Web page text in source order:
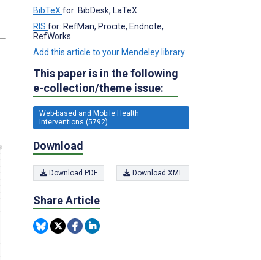
BibTeX for: BibDesk, LaTeX
RIS for: RefMan, Procite, Endnote,
RefWorks
Add this article to your Mendeley library
This paper is in the following
e-collection/theme issue:
Web-based and Mobile Health
Interventions (5792)
Download
Download PDF Download XML
Share Article